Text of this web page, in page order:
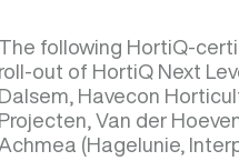
The following HortiQ-
roll-out of HortiQ Next
Dalsem, Havecon
Projecten, Van der
(Hagelunie,